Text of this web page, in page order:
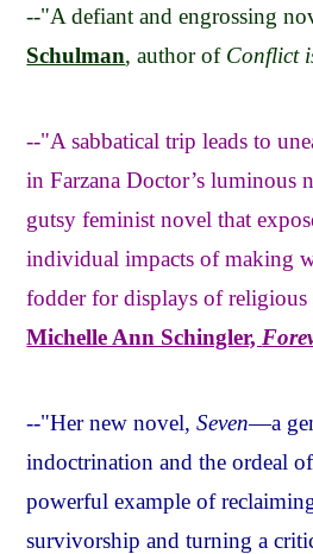
--"A defiant and engrossing
Schulman, author of Conflict
--"A sabbatical trip leads to
in Farzana Doctor’s luminous
gutsy feminist novel that
individual impacts of making
fodder for displays of religious
Michelle Ann Schingler,
--"Her new novel,Seven—a
indoctrination and the ordeal
powerful example of
survivorship and turning a